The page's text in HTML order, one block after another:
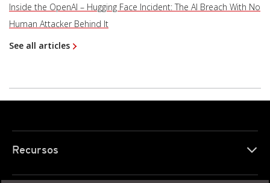
Inside the OpenAI – Hugging Face Incident: The AI Breach With No
Human Attacker Behind It
See all articles
Recursos